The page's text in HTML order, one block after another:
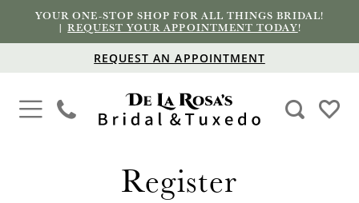
YOUR ONE-STOP SHOP FOR ALL THINGS BRIDAL!
|REQUEST YOUR APPOINTMENT TODAY!
REQUEST AN APPOINTMENT
Register